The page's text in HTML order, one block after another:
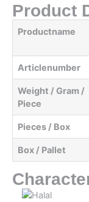
Product
Productname
Articlenumber
Weight / Gram /
Piece
Pieces / Box
Box / Pallet